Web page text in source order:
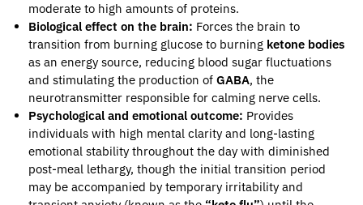
moderate to high amounts of proteins.
Biological effect on the brain: Forces the brain to
transition from burning glucose to burning ketone bodies
as an energy source, reducing blood sugar fluctuations
and stimulating the production of GABA, the
neurotransmitter responsible for calming nerve cells.
Psychological and emotional outcome: Provides
individuals with high mental clarity and long-lasting
emotional stability throughout the day with diminished
post-meal lethargy, though the initial transition period
may be accompanied by temporary irritability and